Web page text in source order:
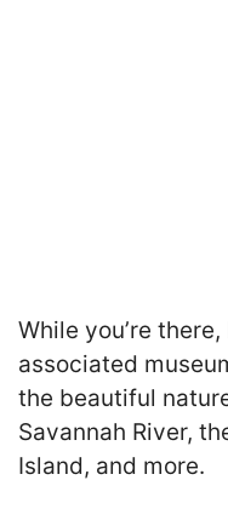
While you’re
associated
the beautiful
Savannah River,
Island, and more.